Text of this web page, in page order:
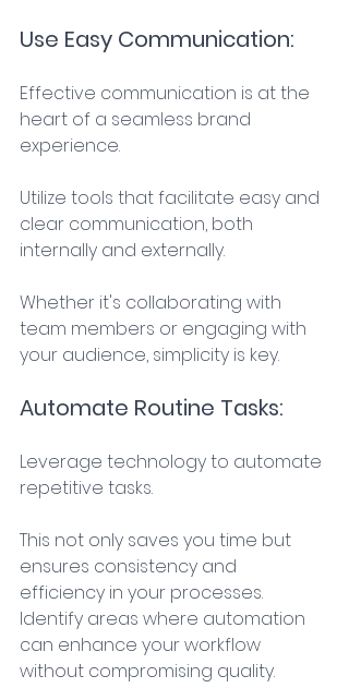
Use Easy Communication:
Effective communication is at the
heart of a seamless brand
experience.
Utilize tools that facilitate easy and
clear communication, both
internally and externally.
Whether it's collaborating with
team members or engaging with
your audience, simplicity is key.
Automate Routine Tasks:
Leverage technology to automate
repetitive tasks.
This not only saves you time but
ensures consistency and
efficiency in your processes.
Identify areas where automation
can enhance your workflow
without compromising quality.